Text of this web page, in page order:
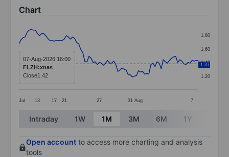
Chart
Line chart with 88 data points.
The chart has 1 X axis displaying categories.
The chart has 1 Y axis displaying values. Data ranges
Jul 13 17 21 27 31 Aug 7
1.20
1.40
1.60
1.80
1.37
07-Aug-2026 16:00
FLZH:xnas
Close1.42
End of interactive chart.
Intraday 1W 1M 3M 6M 1Y
Open account to access more charting and analysis
tools